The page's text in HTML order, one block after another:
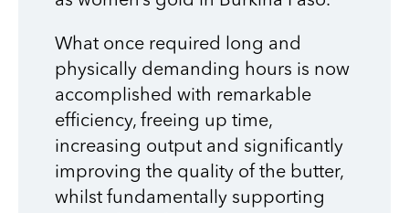
What once required long and
physically demanding hours is now
accomplished with remarkable
efficiency, freeing up time,
increasing output and significantly
improving the quality of the butter,
whilst fundamentally supporting